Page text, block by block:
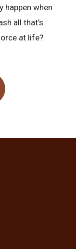
happen when
all that’s
at life?